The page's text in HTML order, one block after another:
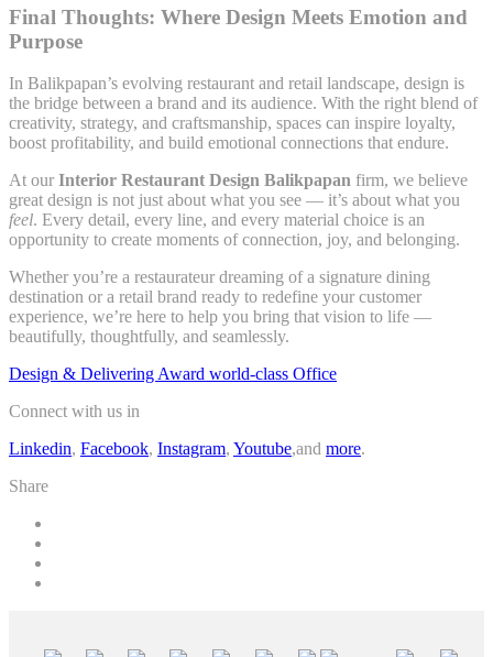
Final Thoughts: Where Design Meets Emotion and
Purpose
In Balikpapan’s evolving restaurant and retail landscape, design is
the bridge between a brand and its audience. With the right blend of
creativity, strategy, and craftsmanship, spaces can inspire loyalty,
boost profitability, and build emotional connections that endure.
At our Interior Restaurant Design Balikpapan firm, we believe
great design is not just about what you see — it’s about what you
feel. Every detail, every line, and every material choice is an
opportunity to create moments of connection, joy, and belonging.
Whether you’re a restaurateur dreaming of a signature dining
destination or a retail brand ready to redefine your customer
experience, we’re here to help you bring that vision to life —
beautifully, thoughtfully, and seamlessly.
Design & Delivering Award world-class Office
Connect with us in
Linkedin, Facebook, Instagram, Youtube,and more.
Share